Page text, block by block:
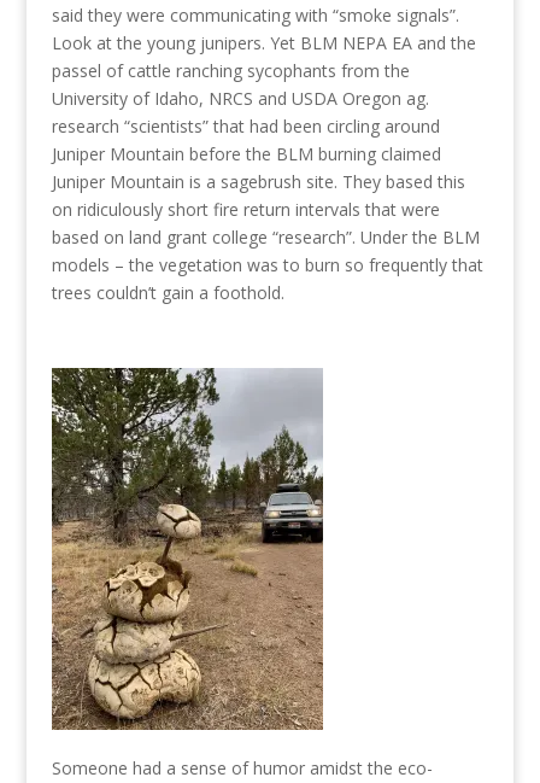
said they were communicating with “smoke signals”.
Look at the young junipers. Yet BLM NEPA EA and the
passel of cattle ranching sycophants from the
University of Idaho, NRCS and USDA Oregon ag.
research “scientists” that had been circling around
Juniper Mountain before the BLM burning claimed
Juniper Mountain is a sagebrush site. They based this
on ridiculously short fire return intervals that were
based on land grant college “research”. Under the BLM
models – the vegetation was to burn so frequently that
trees couldn’t gain a foothold.
Someone had a sense of humor amidst the eco-